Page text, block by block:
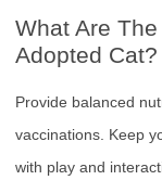
What Are
Adopted Cat?
Provide balanced
vaccinations. Keep
with play and